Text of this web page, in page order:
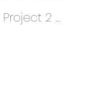
Commercial Project 2 Photo 05